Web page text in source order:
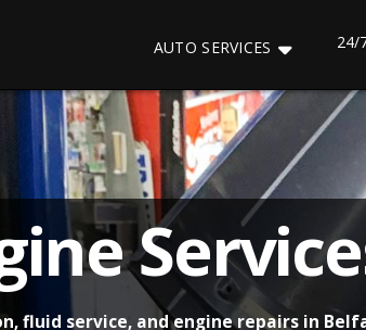
AUTO SERVICES 24/
fluid service, and engine repairs in